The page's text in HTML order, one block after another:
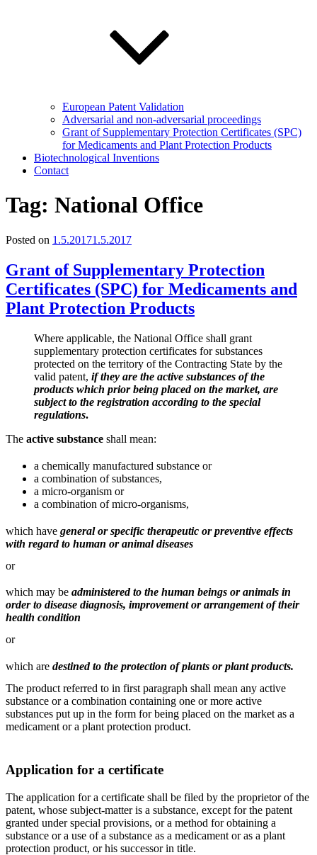
European Patent Validation
Adversarial and non-adversarial proceedings
Grant of Supplementary Protection Certificates (SPC)
for Medicaments and Plant Protection Products
Biotechnological Inventions
Contact
Tag: National Office
Posted on 1.5.20171.5.2017
Grant of Supplementary Protection
Certificates (SPC) for Medicaments and
Plant Protection Products
Where applicable, the National Office shall grant
supplementary protection certificates for substances
protected on the territory of the Contracting State by the
valid patent, if they are the active substances of the
products which prior being placed on the market, are
subject to the registration according to the special
regulations.
The active substance shall mean:
a chemically manufactured substance or
a combination of substances,
a micro-organism or
a combination of micro-organisms,
which have general or specific therapeutic or preventive effects
with regard to human or animal diseases
or
which may be administered to the human beings or animals in
order to disease diagnosis, improvement or arrangement of their
health condition
or
which are destined to the protection of plants or plant products.
The product referred to in first paragraph shall mean any active
substance or a combination containing one or more active
substances put up in the form for being placed on the market as a
medicament or a plant protection product.
Application for a certificate
The application for a certificate shall be filed by the proprietor of the
patent, whose subject-matter is a substance, except for the patent
granted under special provisions, or a method for obtaining a
substance or a use of a substance as a medicament or as a plant
protection product, or his successor in title.